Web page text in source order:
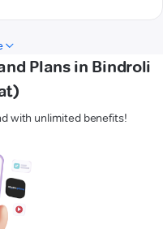
Plans in Bindroli
with unlimited benefits!